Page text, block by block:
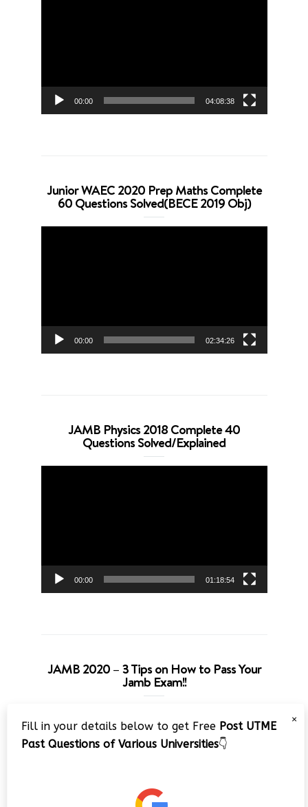
00:00 04:08:38
Junior WAEC 2020 Prep Maths Complete
60 Questions Solved(BECE 2019 Obj)
00:00 02:34:26
JAMB Physics 2018 Complete 40
Questions Solved/Explained
00:00 01:18:54
JAMB 2020 – 3 Tips on How to Pass Your
Jamb Exam!!
Player
×
Fill in your details below to get Free Post UTME
Past Questions of Various Universities👇